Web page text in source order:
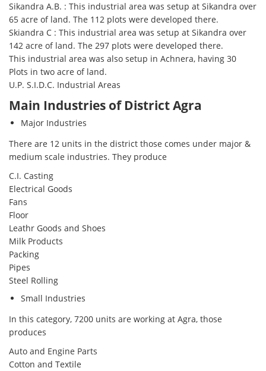
Sikandra A.B. : This industrial area was setup at Sikandra over
65 acre of land. The 112 plots were developed there.
Skiandra C : This industrial area was setup at Sikandra over
142 acre of land. The 297 plots were developed there.
This industrial area was also setup in Achnera, having 30
Plots in two acre of land.
U.P. S.I.D.C. Industrial Areas
Main Industries of District Agra
Major Industries
There are 12 units in the district those comes under major &
medium scale industries. They produce
C.I. Casting
Electrical Goods
Fans
Floor
Leathr Goods and Shoes
Milk Products
Packing
Pipes
Steel Rolling
Small Industries
In this category, 7200 units are working at Agra, those
produces
Auto and Engine Parts
Cotton and Textile